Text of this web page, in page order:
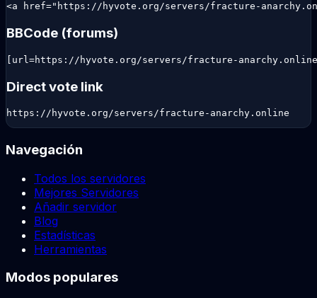
<a href="https://hyvote.org/servers/fracture-
BBCode (forums)
[url=https://hyvote.org/servers/fracture-
Direct vote link
https://hyvote.org/servers/fracture-anarchy.online
Navegación
Todos los servidores
Mejores Servidores
Añadir servidor
Blog
Estadísticas
Herramientas
Modos populares